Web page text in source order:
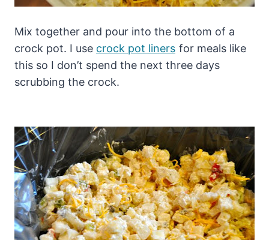
Mix together and pour into the bottom of a
crock pot. I use crock pot liners for meals like
this so I don’t spend the next three days
scrubbing the crock.